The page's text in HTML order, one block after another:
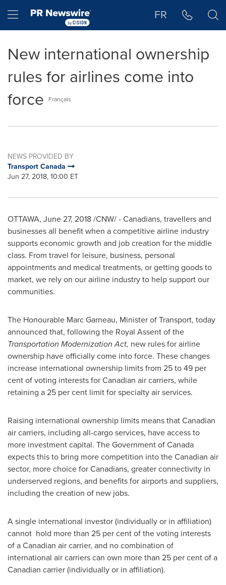
Hamburger menu FR
New international ownership
rules for airlines come into
force
Français
NEWS PROVIDED BY
Transport Canada
Jun 27, 2018, 10:00 ET
OTTAWA, June 27, 2018/CNW/ - Canadians, travellers and
businesses all benefit when a competitive airline industry
supports economic growth and job creation for the middle
class. From travel for leisure, business, personal
appointments and medical treatments, or getting goods to
market, we rely on our airline industry to help support our
communities.
The Honourable Marc Garneau, Minister of Transport, today
announced that, following the Royal Assent of the
Transportation Modernization Act, new rules for airline
ownership have officially come into force. These changes
increase international ownership limits from 25 to 49 per
cent of voting interests for Canadian air carriers, while
retaining a 25 per cent limit for specialty air services.
Raising international ownership limits means that Canadian
air carriers, including all-cargo services, have access to
more investment capital. The Government ofCanada
expects this to bring more competition into the Canadian air
sector, more choice for Canadians, greater connectivity in
underserved regions, and benefits for airports and suppliers,
including the creation of new jobs.
A single international investor (individually or in affiliation)
cannot hold more than 25 per cent of the voting interests
of a Canadian air carrier, and no combination of
international air carriers can own more than 25 per cent of a
Canadian carrier (individually or in affiliation).